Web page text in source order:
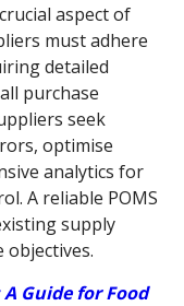
aspect of
must adhere
detailed
purchase
seek
optimise
analytics for
A reliable POMS
supply
Guide for Food